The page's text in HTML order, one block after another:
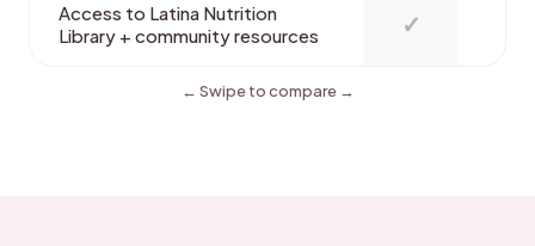
Access to Latina Nutrition
Library + community resources
✓
← Swipe to compare →